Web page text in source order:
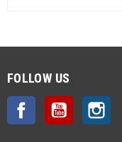
FOLLOW US
Facebook YouTube